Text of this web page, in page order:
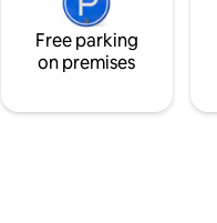
Free parking
on premises